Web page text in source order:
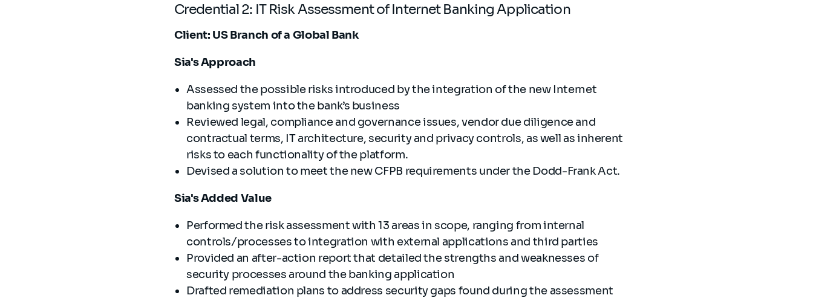
Credential 2: IT Risk Assessment of Internet Banking Application
Client: US Branch of a Global Bank
Sia's Approach
Assessed the possible risks introduced by the integration of the new Internet
banking system into the bank’s business
Reviewed legal, compliance and governance issues, vendor due diligence and
contractual terms, IT architecture, security and privacy controls, as well as inherent
risks to each functionality of the platform.
Devised a solution to meet the new CFPB requirements under the Dodd-Frank Act.
Sia's Added Value
Performed the risk assessment with 13 areas in scope, ranging from internal
controls/processes to integration with external applications and third parties
Provided an after-action report that detailed the strengths and weaknesses of
security processes around the banking application
Drafted remediation plans to address security gaps found during the assessment